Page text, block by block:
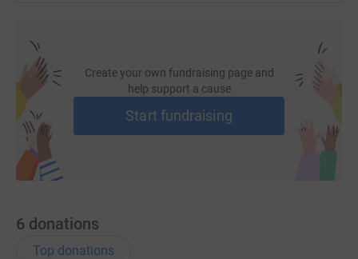
Create your own fundraising page and
help support a cause
Start fundraising
6 donations
Top donations